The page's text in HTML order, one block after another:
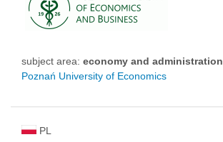
subject area: economy and administration
Poznań University of Economics
PL